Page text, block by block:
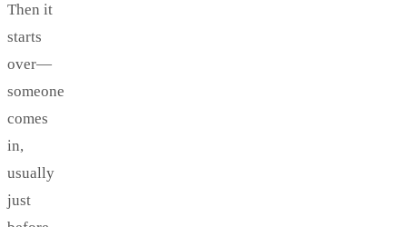
Then it
starts
over—
someone
comes
in,
usually
just